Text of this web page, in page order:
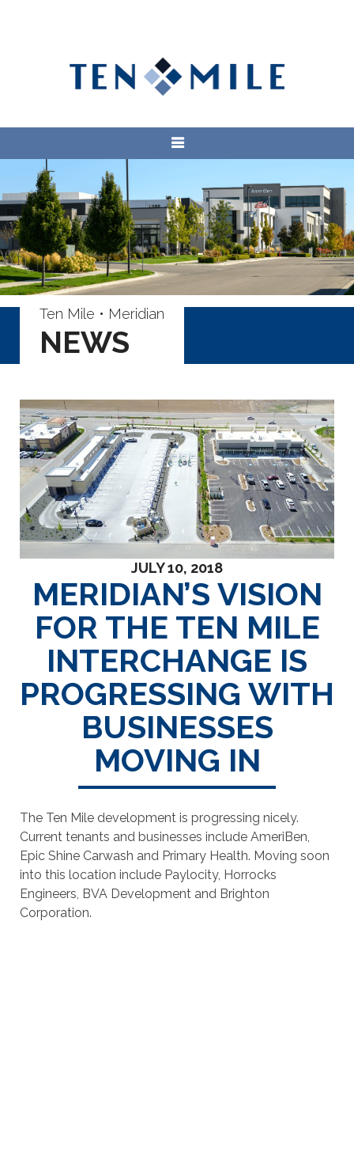
Ten Mile • Meridian
NEWS
JULY 10, 2018
MERIDIAN’S VISION
FOR THE TEN MILE
INTERCHANGE IS
PROGRESSING WITH
BUSINESSES
MOVING IN
The Ten Mile development is progressing nicely.
Current tenants and businesses include AmeriBen,
Epic Shine Carwash and Primary Health. Moving soon
into this location include Paylocity, Horrocks
Engineers, BVA Development and Brighton
Corporation.